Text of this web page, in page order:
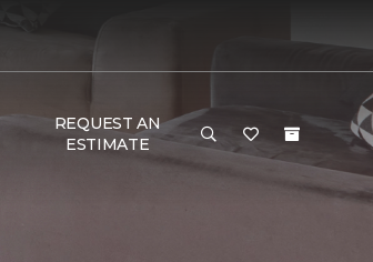
REQUEST AN
ESTIMATE